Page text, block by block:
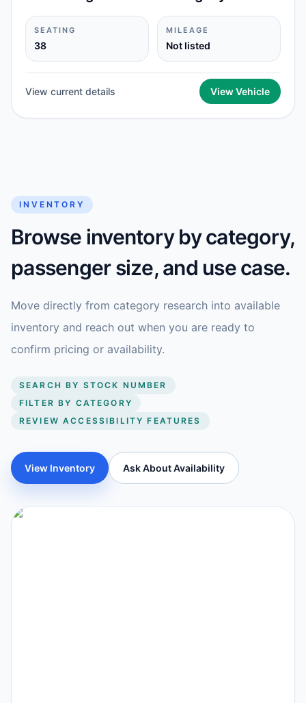
SEATING
38
MILEAGE
Not listed
View current details View Vehicle
INVENTORY
Browse inventory by category,
passenger size, and use case.
Move directly from category research into available
inventory and reach out when you are ready to
confirm pricing or availability.
SEARCH BY STOCK NUMBER
FILTER BY CATEGORY
REVIEW ACCESSIBILITY FEATURES
View Inventory Ask About Availability